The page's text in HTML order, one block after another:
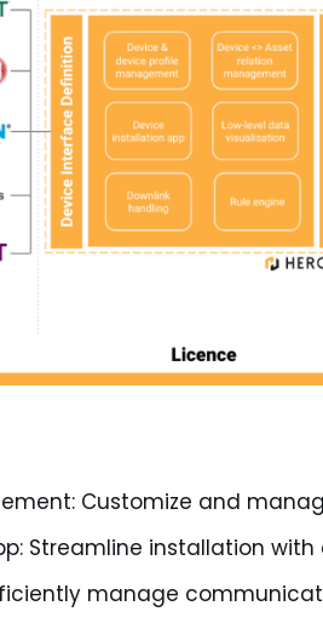
Customize and
Streamline installation
manage